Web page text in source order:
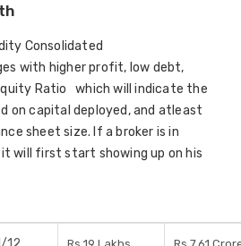
Consolidated
with higher profit, low debt,
Ratio which will indicate the
on capital deployed, and atleast
sheet size. If a broker is in
will first start showing up on his